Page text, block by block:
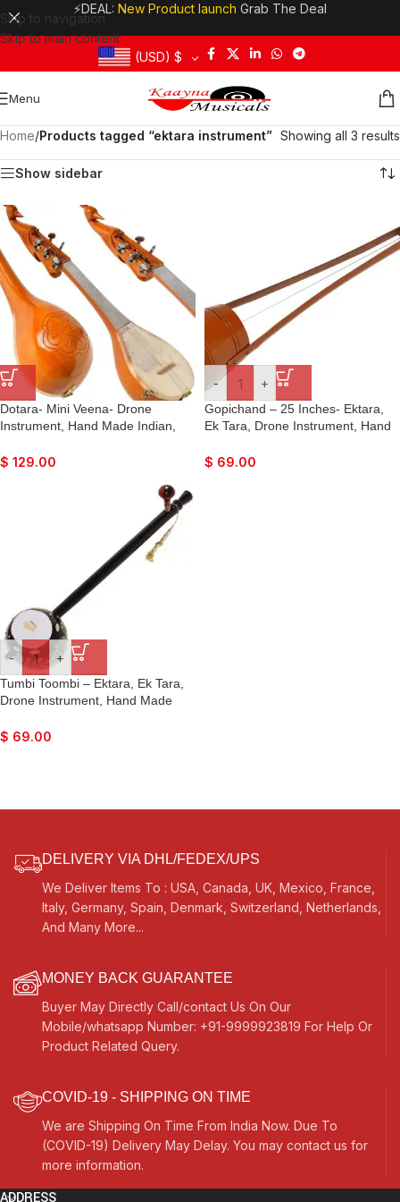
Skip to navigation
Skip to main content
⚡DEAL: New Product launch Grab The Deal
(USD) $
Menu
Home/Products tagged “ektara instrument” Showing all 3 results
Show sidebar
Dotara- Mini Veena- Drone
Instrument, Hand Made Indian,
Devotional Songs, Dance and Joy
$ 129.00
- +
Gopichand – 25 Inches- Ektara,
Ek Tara, Drone Instrument, Hand
and Joy
$ 69.00
- +
Tumbi Toombi – Ektara, Ek Tara,
Drone Instrument, Hand Made
Joy
$ 69.00
DELIVERY VIA DHL/FEDEX/UPS
We Deliver Items To : USA, Canada, UK, Mexico, France,
Italy, Germany, Spain, Denmark, Switzerland, Netherlands,
And Many More...
MONEY BACK GUARANTEE
Buyer May Directly Call/contact Us On Our
Mobile/whatsapp Number: +91-9999923819 For Help Or
Product Related Query.
COVID-19 - SHIPPING ON TIME
We are Shipping On Time From India Now. Due To
(COVID-19) Delivery May Delay. You may contact us for
more information.
ADDRESS